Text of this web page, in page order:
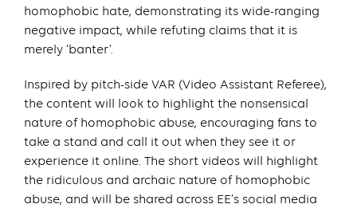
homophobic hate, demonstrating its wide-ranging
negative impact, while refuting claims that it is
merely ‘banter’.
Inspired by pitch-side VAR (Video Assistant Referee),
the content will look to highlight the nonsensical
nature of homophobic abuse, encouraging fans to
take a stand and call it out when they see it or
experience it online. The short videos will highlight
the ridiculous and archaic nature of homophobic
abuse, and will be shared across EE’s social media